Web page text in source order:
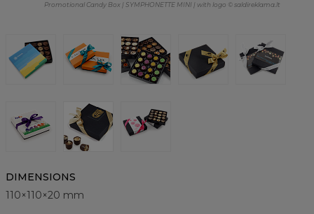
Promotional Candy Box | SYMPHONETTE MINI | with logo © saldireklama.lt
DIMENSIONS
110×110×20 mm